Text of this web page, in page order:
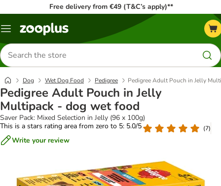
Free delivery from €49 (T&C’s apply)**
Menu
Search
for
products
Dog Wet Dog Food Pedigree Pedigree Adult Pouch in Jelly
Pedigree Adult Pouch in Jelly
Multipack - dog wet food
Saver Pack: Mixed Selection in Jelly (96 x 100g)
This is a stars rating area from zero to 5: 5.0/5
(7)
Write your review